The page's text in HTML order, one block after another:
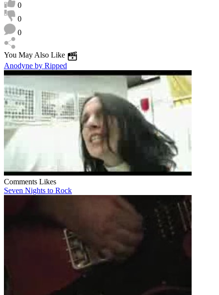
0
0
0
You May Also Like
Anodyne by Ripped
Comments Likes
Seven Nights to Rock